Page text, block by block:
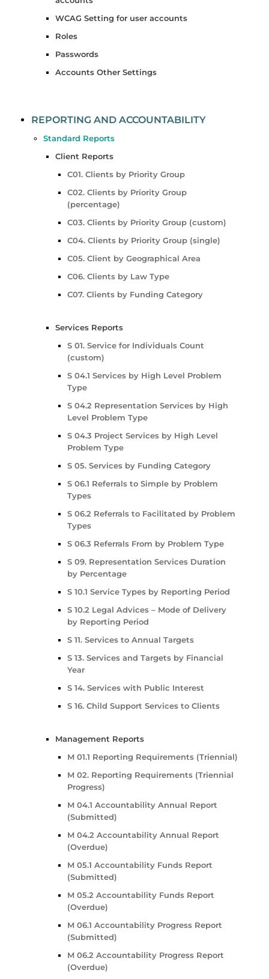
WCAG Setting for user accounts
Roles
Passwords
Accounts Other Settings
REPORTING AND ACCOUNTABILITY
Standard Reports
Client Reports
C01. Clients by Priority Group
C02. Clients by Priority Group
(percentage)
C03. Clients by Priority Group (custom)
C04. Clients by Priority Group (single)
C05. Client by Geographical Area
C06. Clients by Law Type
C07. Clients by Funding Category
Services Reports
S 01. Service for Individuals Count
(custom)
S 04.1 Services by High Level Problem
Type
S 04.2 Representation Services by High
Level Problem Type
S 04.3 Project Services by High Level
Problem Type
S 05. Services by Funding Category
S 06.1 Referrals to Simple by Problem
Types
S 06.2 Referrals to Facilitated by Problem
Types
S 06.3 Referrals From by Problem Type
S 09. Representation Services Duration
by Percentage
S 10.1 Service Types by Reporting Period
S 10.2 Legal Advices – Mode of Delivery
by Reporting Period
S 11. Services to Annual Targets
S 13. Services and Targets by Financial
Year
S 14. Services with Public Interest
S 16. Child Support Services to Clients
Management Reports
M 01.1 Reporting Requirements (Triennial)
M 02. Reporting Requirements (Triennial
Progress)
M 04.1 Accountability Annual Report
(Submitted)
M 04.2 Accountability Annual Report
(Overdue)
M 05.1 Accountability Funds Report
(Submitted)
M 05.2 Accountability Funds Report
(Overdue)
M 06.1 Accountability Progress Report
(Submitted)
M 06.2 Accountability Progress Report
(Overdue)